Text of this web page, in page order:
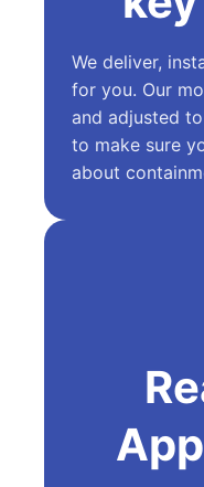
We deliver,
for you. Our
and adjusted
to make sure
about